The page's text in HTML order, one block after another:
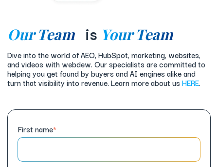
Our Team is Your Team
Dive into the world of AEO, HubSpot, marketing, websites,
and videos with webdew. Our specialists are committed to
helping you get found by buyers and AI engines alike and
turn that visibility into revenue. Learn more about us HERE.
First name*